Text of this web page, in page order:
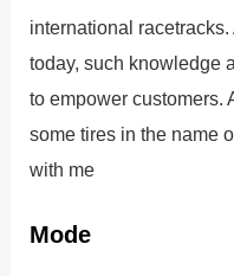
international
today, such knowledge
to empower customers.
some tires in the name
with me
Mode